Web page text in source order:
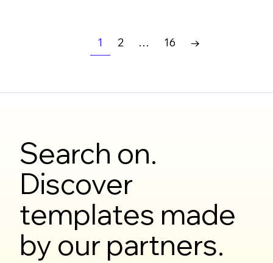
1 2 … 16 →
Search on.
Discover
templates made
by our partners.